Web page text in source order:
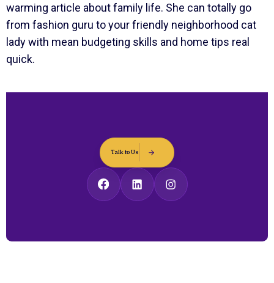
warming article about family life. She can totally go
from fashion guru to your friendly neighborhood cat
lady with mean budgeting skills and home tips real
quick.
Talk to Us